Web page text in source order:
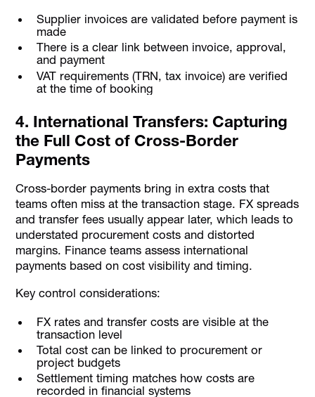
Supplier invoices are validated before payment is
made
There is a clear link between invoice, approval,
and payment
VAT requirements (TRN, tax invoice) are verified
at the time of booking
4. International Transfers: Capturing
the Full Cost of Cross-Border
Payments
Cross-border payments bring in extra costs that
teams often miss at the transaction stage. FX spreads
and transfer fees usually appear later, which leads to
understated procurement costs and distorted
margins. Finance teams assess international
payments based on cost visibility and timing.
Key control considerations:
FX rates and transfer costs are visible at the
transaction level
Total cost can be linked to procurement or
project budgets
Settlement timing matches how costs are
recorded in financial systems